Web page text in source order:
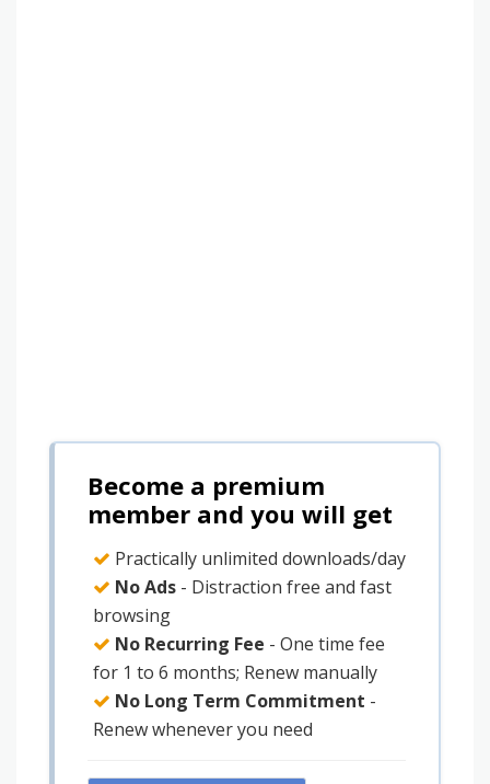
Become a premium
member and you will get
Practically unlimited downloads/day
No Ads - Distraction free and fast
browsing
No Recurring Fee - One time fee
for 1 to 6 months; Renew manually
No Long Term Commitment -
Renew whenever you need